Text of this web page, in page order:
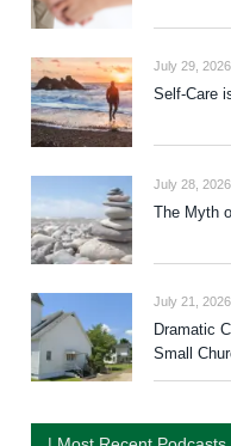
July 29, 2026
Self-Care
July 28, 2026
The Myth
July 21, 2026
Dramatic
Small